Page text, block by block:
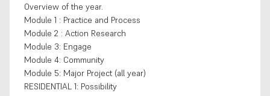
Overview of the year.
Module 1 : Practice and Process
Module 2 : Action Research
Module 3: Engage
Module 4: Community
Module 5: Major Project (all year)
RESIDENTIAL 1: Possibility